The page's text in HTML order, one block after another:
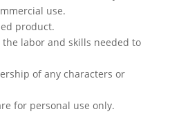
use.
product.
labor and skills needed to
of any characters or
for personal use only.